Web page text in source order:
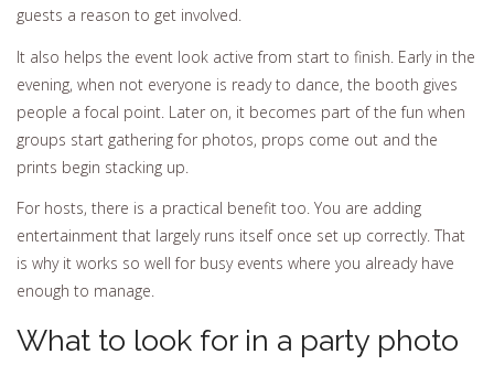
guests a reason to get involved.
It also helps the event look active from start to finish. Early in the
evening, when not everyone is ready to dance, the booth gives
people a focal point. Later on, it becomes part of the fun when
groups start gathering for photos, props come out and the
prints begin stacking up.
For hosts, there is a practical benefit too. You are adding
entertainment that largely runs itself once set up correctly. That
is why it works so well for busy events where you already have
enough to manage.
What to look for in a party photo